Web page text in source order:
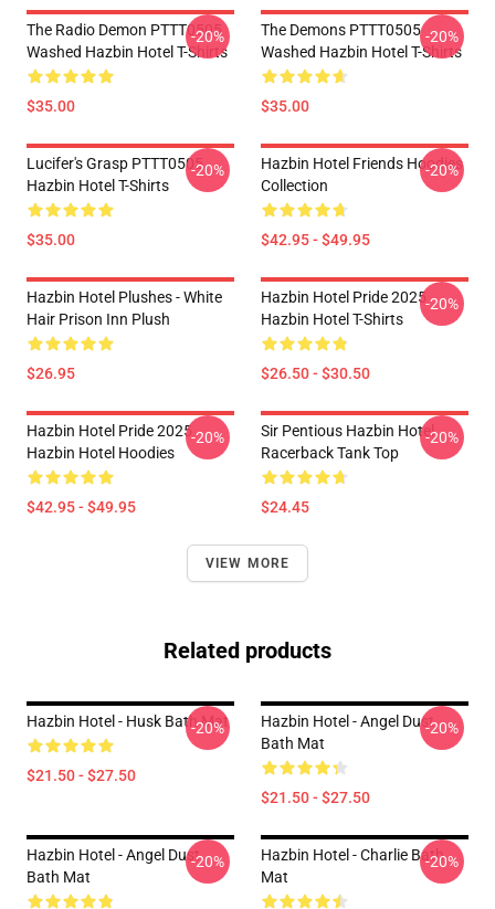
The Radio Demon PTTT0505
Washed Hazbin Hotel T-Shirts
$35.00
-20%
The Demons PTTT0505
Washed Hazbin Hotel T-Shirts
$35.00
-20%
Lucifer's Grasp PTTT0505
Hazbin Hotel T-Shirts
$35.00
-20%
Hazbin Hotel Friends Hoodies
Collection
$42.95 - $49.95
-20%
Hazbin Hotel Plushes - White
Hair Prison Inn Plush
$26.95
Hazbin Hotel Pride 2025
Hazbin Hotel T-Shirts
$26.50 - $30.50
-20%
Hazbin Hotel Pride 2025
Hazbin Hotel Hoodies
$42.95 - $49.95
-20%
Sir Pentious Hazbin Hotel
Racerback Tank Top
$24.45
-20%
VIEW MORE
Related products
Hazbin Hotel - Husk Bath Mat
$21.50 - $27.50
-20%
Hazbin Hotel - Angel Dust
Bath Mat
$21.50 - $27.50
-20%
Hazbin Hotel - Angel Dust
Bath Mat
-20%
Hazbin Hotel - Charlie Bath
Mat
-20%